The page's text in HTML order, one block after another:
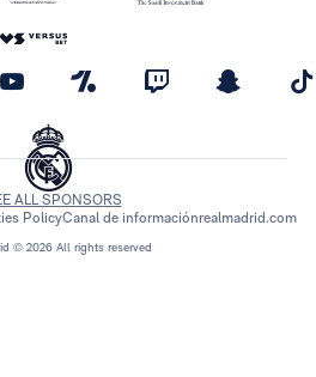
© 2026 All rights reserved
ALL SPONSORS
PolicyCanal de informaciónrealmadrid.com